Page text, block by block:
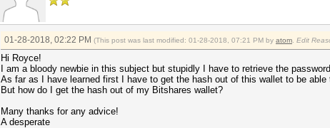
01-28-2018, 02:22 PM (This post was last modified: 01-28-2018, 07:21 PM by atom Edit
Hi Royce!
I am a bloody newbie in this subject but stupidly I have to retrieve the
As far as I have learned first I have to get the hash out of this wallet to be
But how do I get the hash out of my Bitshares wallet?
Many thanks for any advice!
A desperate